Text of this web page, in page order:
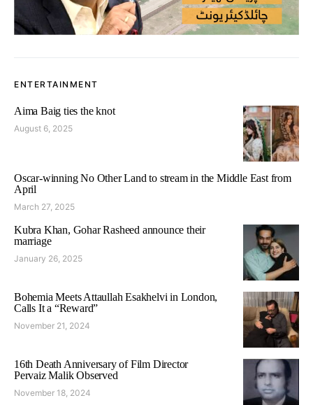
ENTERTAINMENT
Aima Baig ties the knot
August 6, 2025
Oscar-winning No Other Land to stream in the Middle East from
April
March 27, 2025
Kubra Khan, Gohar Rasheed announce their
marriage
January 26, 2025
Bohemia Meets Attaullah Esakhelvi in London,
Calls It a “Reward”
November 21, 2024
16th Death Anniversary of Film Director
Pervaiz Malik Observed
November 18, 2024